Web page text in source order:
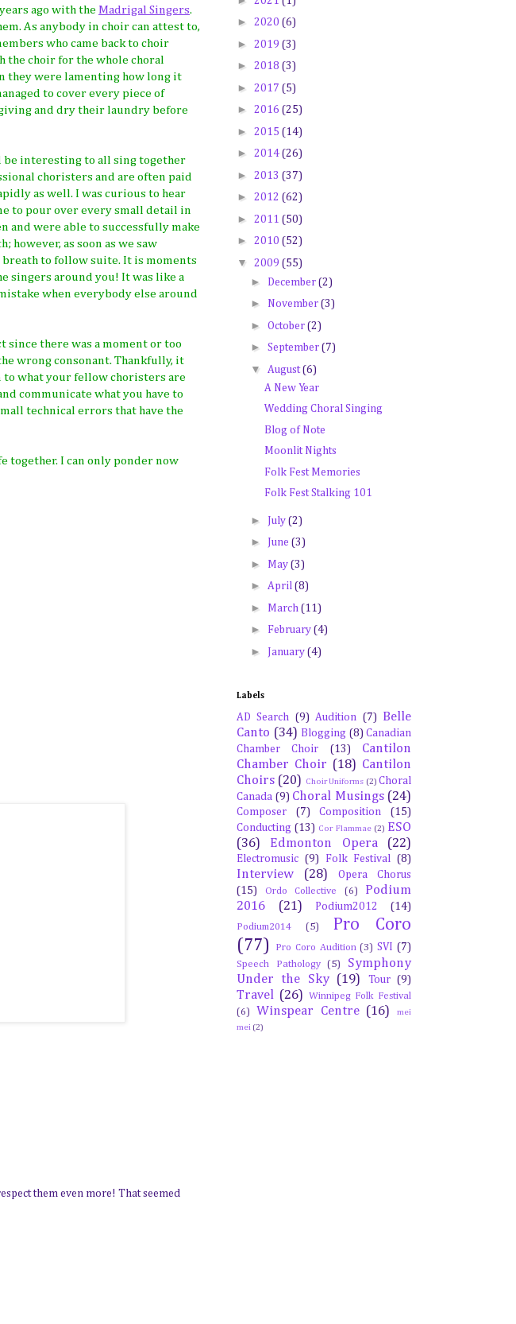
ago with the Madrigal Singers.
As anybody in choir can attest to,
who came back to choir
the choir for the whole choral
they were lamenting how long it
to cover every piece of
and dry their laundry before
be interesting to all sing together
choristers and are often paid
as well. I was curious to hear
to pour over every small detail in
and were able to successfully make
however, as soon as we saw
breath to follow suite. It is moments
singers around you! It was like a
when everybody else around
there was a moment or too
wrong consonant. Thankfully, it
to what your fellow choristers are
communicate what you have to
technical errors that have the
together. I can only ponder now
them even more! That seemed
► 2020 (6)
► 2019 (3)
► 2018 (3)
► 2017 (5)
► 2016 (25)
► 2015 (14)
► 2014 (26)
► 2013 (37)
► 2012 (62)
► 2011 (50)
► 2010 (52)
▼ 2009 (55)
► December (2)
► November (3)
► October (2)
► September (7)
▼ August(6)
A New Year
Wedding Choral Singing
Blog of Note
Moonlit Nights
Folk Fest Memories
Folk Fest Stalking 101
► July (2)
► June (3)
► May (3)
► April (8)
► March (11)
► February (4)
► January (4)
Labels
AD Search (9) Audition (7)
Belle
Canto (34) Blogging (8) Canadian
Chamber Choir
(13)
Cantilon
Chamber Choir (18) Cantilon
Choirs (20) Choir Uniforms (2) Choral
Canada (9) Choral Musings (24)
Composer (7) Composition
(15)
Conducting (13) Cor Flammae (2) ESO
(36)
Edmonton Opera (22)
Electromusic (9) Folk Festival (8)
Interview (28)
Opera Chorus
(15)
Ordo Collective (6)
Podium
2016
(21) Podium2012 (14)
Podium2014 (5)
Pro Coro
(77)
Pro Coro Audition (3) SVI (7)
Speech Pathology (5)
Symphony
Under the Sky (19) Tour (9)
Travel (26)
Winnipeg Folk Festival
(6)
Winspear Centre (16)
mei
mei (2)